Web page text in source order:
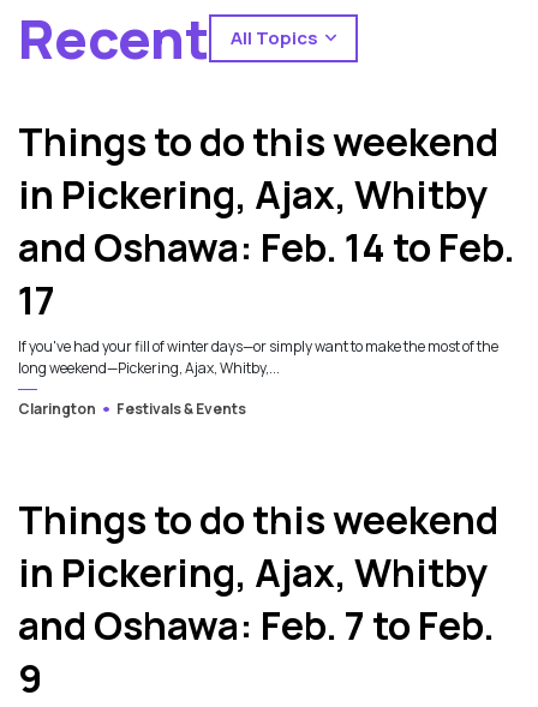
Recent All Topics
Things to do this weekend
in Pickering, Ajax, Whitby
and Oshawa: Feb. 14 to Feb.
17
If you've had your fill of winter days—or simply want to make the most of the
long weekend—Pickering, Ajax, Whitby,...
Clarington
Festivals & Events
Things to do this weekend
in Pickering, Ajax, Whitby
and Oshawa: Feb. 7 to Feb.
9